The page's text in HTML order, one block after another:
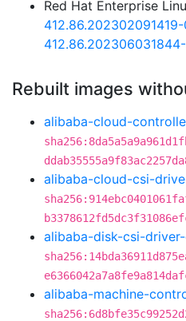
Red Hat Enterprise
412.86.202302091419-
Rebuilt images
alibaba-cloud-
alibaba-cloud-csi-
alibaba-disk-csi-
alibaba-machine-